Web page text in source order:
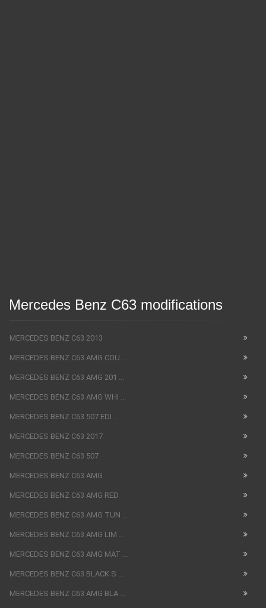
Mercedes Benz C63 modifications
MERCEDES BENZ C63 2013
MERCEDES BENZ C63 AMG COU ...
MERCEDES BENZ C63 AMG 201 ...
MERCEDES BENZ C63 AMG WHI ...
MERCEDES BENZ C63 507 EDI ...
MERCEDES BENZ C63 2017
MERCEDES BENZ C63 507
MERCEDES BENZ C63 AMG
MERCEDES BENZ C63 AMG RED
MERCEDES BENZ C63 AMG TUN ...
MERCEDES BENZ C63 AMG LIM ...
MERCEDES BENZ C63 AMG MAT ...
MERCEDES BENZ C63 BLACK S ...
MERCEDES BENZ C63 AMG BLA ...